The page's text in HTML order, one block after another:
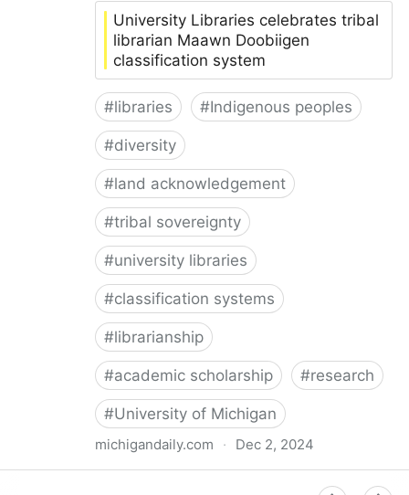
University Libraries celebrates tribal
librarian Maawn Doobiigen
classification system
#libraries #Indigenous peoples
#diversity
#land acknowledgement
#tribal sovereignty
#university libraries
#classification systems
#librarianship
#academic scholarship #research
#University of Michigan
michigandaily.com · Dec 2, 2024